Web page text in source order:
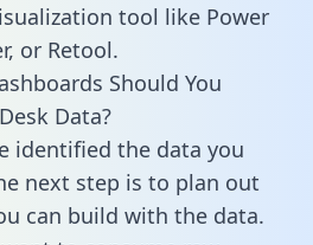
tool like Power
or Retool.
Should You
Data?
identified the data you
next step is to plan out
can build with the data.